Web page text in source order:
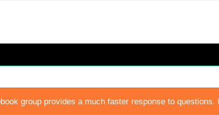
group provides a much faster response to questions.